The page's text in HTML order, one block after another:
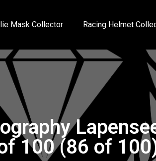
Mask Collector Racing Helmet
100 (86 of